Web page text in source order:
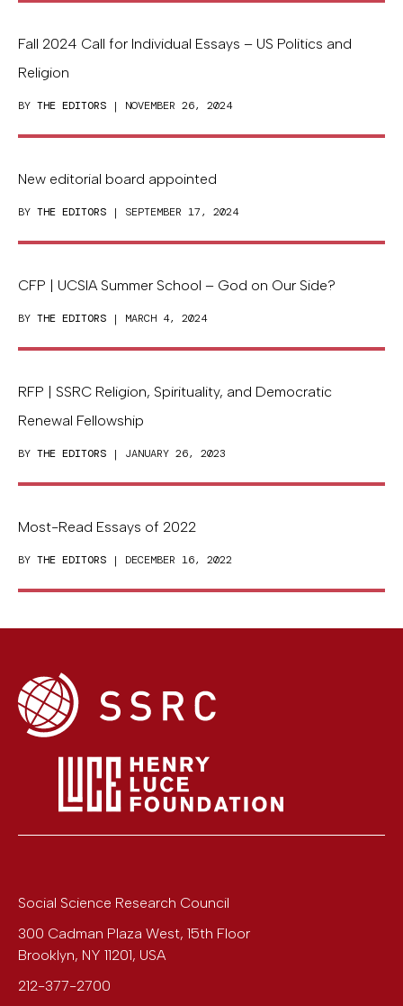
Fall 2024 Call for Individual Essays – US Politics and
Religion
BY THE EDITORS | NOVEMBER 26, 2024
New editorial board appointed
BY THE EDITORS | SEPTEMBER 17, 2024
CFP | UCSIA Summer School – God on Our Side?
BY THE EDITORS | MARCH 4, 2024
RFP | SSRC Religion, Spirituality, and Democratic
Renewal Fellowship
BY THE EDITORS | JANUARY 26, 2023
Most-Read Essays of 2022
BY THE EDITORS | DECEMBER 16, 2022
Social Science Research Council
300 Cadman Plaza West, 15th Floor
Brooklyn, NY 11201, USA
212-377-2700